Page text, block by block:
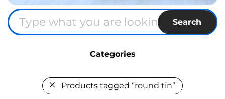
Search
Categories
Products tagged “round tin”